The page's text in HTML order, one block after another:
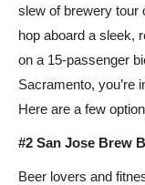
slew of brewery tour
hop aboard a sleek,
on a 15-passenger
Sacramento, you’re
Here are a few
#2 San Jose Brew
Beer lovers and